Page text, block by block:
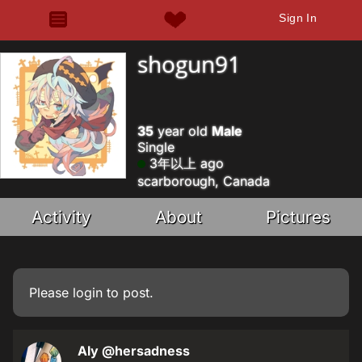
Sign In
shogun91
35year old Male
Single
3年以上 ago
scarborough, Canada
Activity About Pictures
Please login to post.
Aly @hersadness